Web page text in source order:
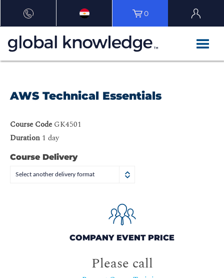
0
AWS Technical Essentials
Course Code GK4501
Duration 1 day
Course Delivery
Select another delivery format
COMPANY EVENT PRICE
Please call